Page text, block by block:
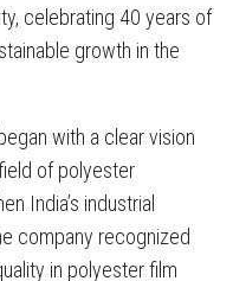
celebrating 40 years of
growth in the
with a clear vision
of polyester
India’s industrial
company recognized
in polyester film